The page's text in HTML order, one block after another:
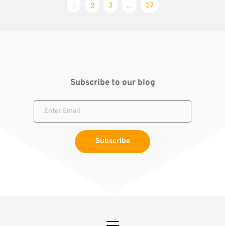
1 2 3 … 37
Subscribe to our blog
Subscribe